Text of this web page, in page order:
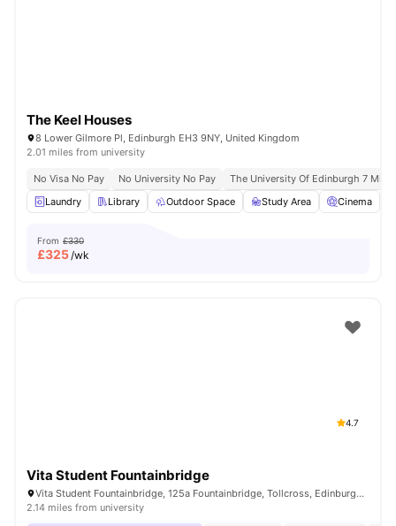
The Keel Houses
8 Lower Gilmore Pl, Edinburgh EH3 9NY, United Kingdom
2.01 miles from university
No Visa No Pay No University No Pay
The University Of Edinburgh 7 Min
Laundry
Library Outdoor Space Study Area Cinema
From £330
£325/wk
4.7
Vita Student Fountainbridge
Vita Student Fountainbridge, 125a Fountainbridge, Tollcross, Edinburgh, EH3 9QG, United Kingdom
2.14 miles from university